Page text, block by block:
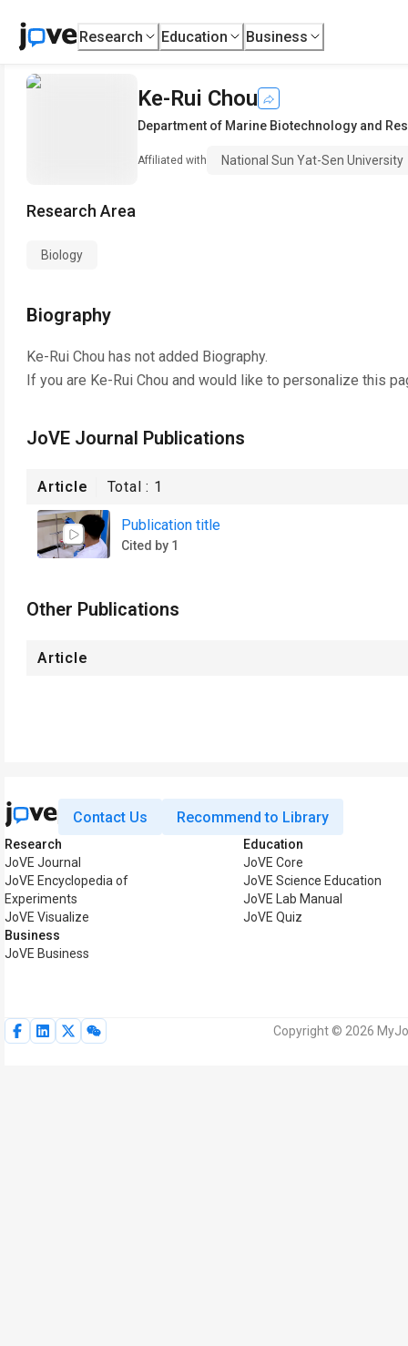
Research Education Business
Ke-Rui Chou
Department of Marine Biotechnology and
Affiliated with National Sun Yat-Sen University
Research Area
Biology
Biography
Ke-Rui Chou has not added Biography.
If you are Ke-Rui Chou and would like to personalize this
JoVE Journal Publications
Article Total : 1
Publication title
Cited by 1
Other Publications
Article
Contact Us Recommend to Library
Research
JoVE Journal
JoVE Encyclopedia of
Experiments
JoVE Visualize
Business
JoVE Business
Education
JoVE Core
JoVE Science Education
JoVE Lab Manual
JoVE Quiz
Copyright © 2026